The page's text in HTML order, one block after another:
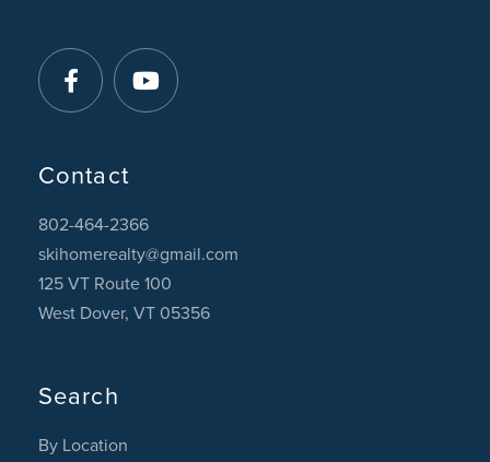
Facebook Youtube
Contact
802-464-2366
skihomerealty@gmail.com
125 VT Route 100
West Dover, VT 05356
Search
By Location